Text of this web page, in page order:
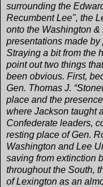
surrounding the
Recumbent Lee", the
onto the Washington
presentations made
Straying a bit from the
point out two things
been obvious. First,
Gen. Thomas J.
place and the
where Jackson taught
Confederate leaders,
resting place of Gen.
Washington and Lee
saving from extinction
throughout the South,
of Lexington as an